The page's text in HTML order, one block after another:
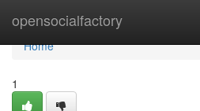
opensocialfactory
Home
Home
1